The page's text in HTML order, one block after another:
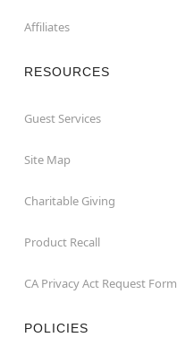
Affiliates
RESOURCES
Guest Services
Site Map
Charitable Giving
Product Recall
CA Privacy Act Request Form
POLICIES